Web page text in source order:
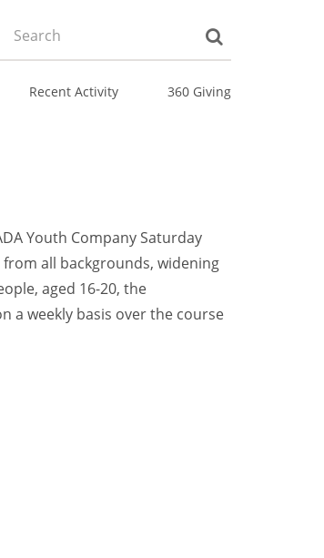
Search
Recent Activity 360 Giving
Youth Company Saturday
all backgrounds, widening
aged 16-20, the
a weekly basis over the course